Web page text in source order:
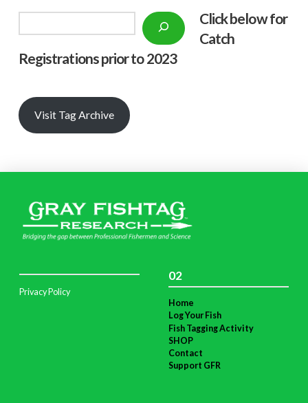
Click below for
Catch
Registrations prior to 2023
Visit Tag Archive
Privacy Policy
02
Home
Log Your Fish
Fish Tagging Activity
SHOP
Contact
Support GFR